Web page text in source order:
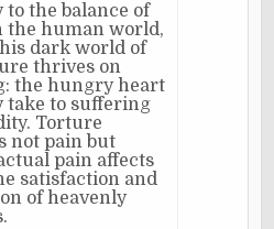
to the balance of
the human world,
dark world of
thrives on
the hungry heart
take to suffering
Torture
not pain but
pain affects
satisfaction and
of heavenly